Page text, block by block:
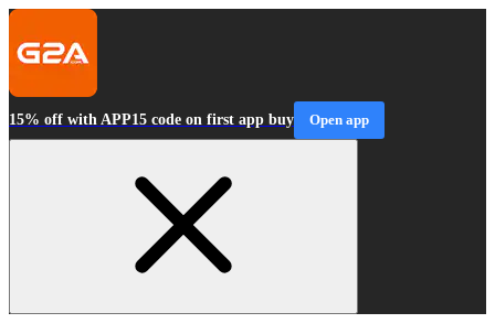
15% off with APP15 code on first app buy Open app